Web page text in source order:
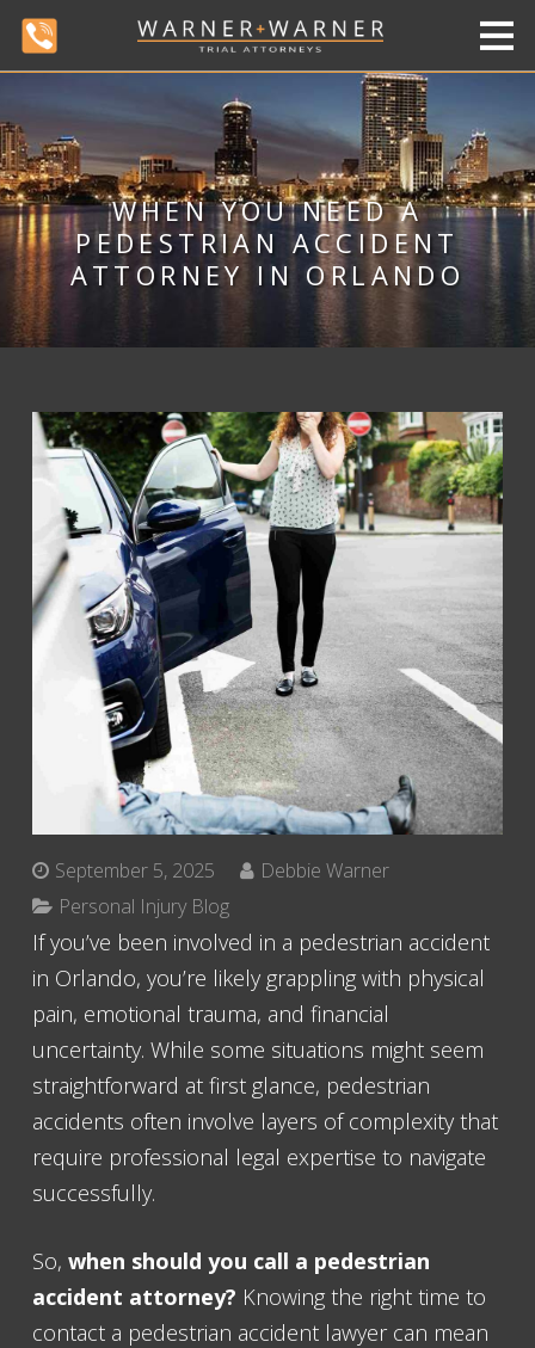
WHEN YOU NEED A
PEDESTRIAN ACCIDENT
ATTORNEY IN ORLANDO
September 5, 2025
Debbie Warner
Personal Injury Blog
If you’ve been involved in a pedestrian accident
in Orlando, you’re likely grappling with physical
pain, emotional trauma, and financial
uncertainty. While some situations might seem
straightforward at first glance, pedestrian
accidents often involve layers of complexity that
require professional legal expertise to navigate
successfully.
So, when should you call a pedestrian
accident attorney? Knowing the right time to
contact a pedestrian accident lawyer can mean